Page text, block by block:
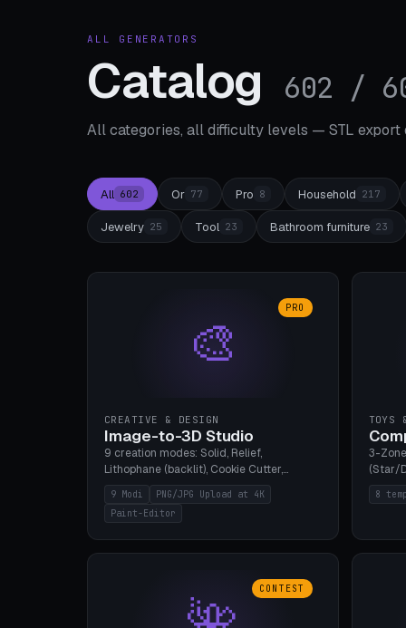
ALL GENERATORS
Catalog 602 /
All categories, all difficulty levels — STL
All 602 Or 77 Pro 8 Household 217
Jewelry 25 Tool 23 Bathroom furniture 23
🎨
PRO
CREATIVE & DESIGN
Image-to-3D Studio
9 creation modes: Solid, Relief,
Lithophane (backlit), Cookie Cutter,
Stamp, Vase, Pendant, Paint Editor, AI
Text-to-3D. PNG/JPG upload up to 4K
resolution. Voronoi+Perlin textures.
for photo sharpness.
9 Modi
PNG/JPG Upload at 4K
Paint-Editor
TOYS
3-
(Star/
Ring
8
CONTEST